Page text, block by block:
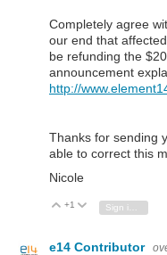
Completely agree
our end that
be refunding the
announcement
http://
Thanks for sending
able to correct this
Nicole
Vote Up
+1 Vote Down
e14 Contributor